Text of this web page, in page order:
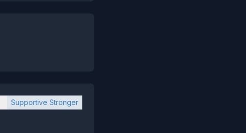
Supportive Stronger